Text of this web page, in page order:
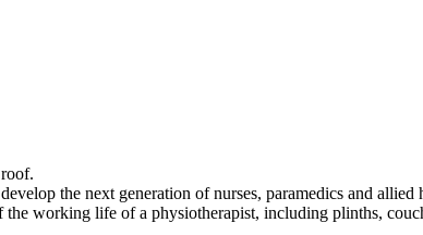
the next generation of nurses, paramedics and allied
the working life of a physiotherapist, including plinths,